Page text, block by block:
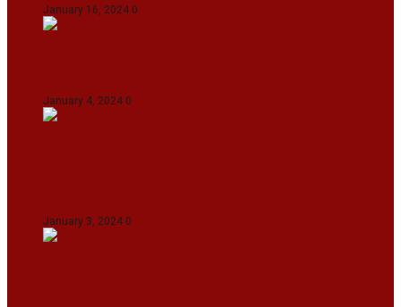
January 16, 2024 0
January 4, 2024 0
January 3, 2024 0